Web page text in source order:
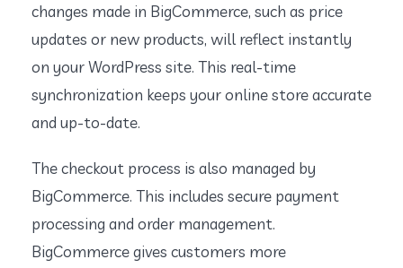
changes made in BigCommerce, such as price
updates or new products, will reflect instantly
on your WordPress site. This real-time
synchronization keeps your online store accurate
and up-to-date.
The checkout process is also managed by
BigCommerce. This includes secure payment
processing and order management.
BigCommerce gives customers more